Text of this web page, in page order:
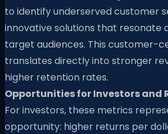
to identify underserved customer
innovative solutions that resonate
target audiences. This customer-
translates directly into stronger
higher retention rates.
Opportunities for Investors and
For investors, these metrics
opportunity: higher returns per